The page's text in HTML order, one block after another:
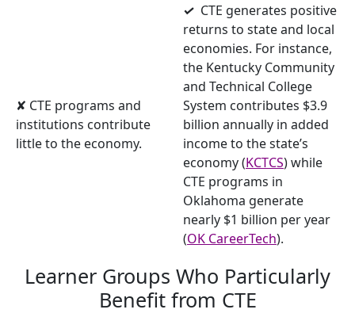
✘ CTE programs and
institutions contribute
little to the economy.
✓ CTE generates positive
returns to state and local
economies. For instance,
the Kentucky Community
and Technical College
System contributes $3.9
billion annually in added
income to the state’s
economy (KCTCS) while
CTE programs in
Oklahoma generate
nearly $1 billion per year
(OK CareerTech).
Learner Groups Who Particularly
Benefit from CTE